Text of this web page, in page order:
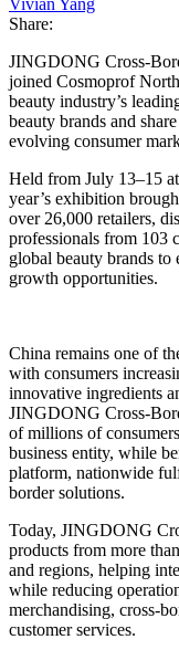
Vivian Yang
Share:
JINGDONG Cross-
joined Cosmoprof
beauty industry’s
beauty brands and
evolving consumer
Held from July 13–15
year’s exhibition
over 26,000 retailers,
professionals from 103
global beauty brands to
growth opportunities.
China remains one of
with consumers
innovative ingredients
JINGDONG Cross-
of millions of
business entity, while
platform, nationwide
border solutions.
Today, JINGDONG
products from more
and regions, helping
while reducing
merchandising, cross-
customer services.